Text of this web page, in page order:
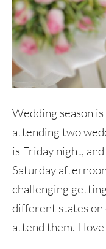
Wedding season
attending two
is Friday night,
Saturday
challenging
different states on
attend them. I